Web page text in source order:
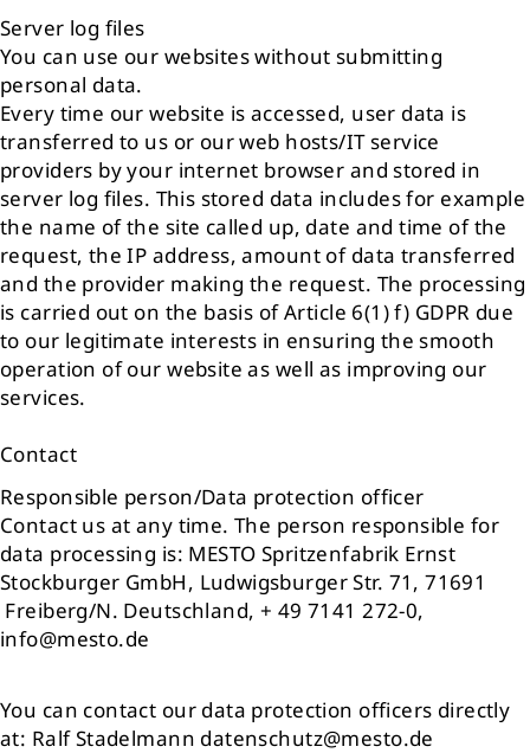
Server log files
You can use our websites without submitting
personal data.
Every time our website is accessed, user data is
transferred to us or our web hosts/IT service
providers by your internet browser and stored in
server log files. This stored data includes for example
the name of the site called up, date and time of the
request, the IP address, amount of data transferred
and the provider making the request. The processing
is carried out on the basis of Article 6(1) f) GDPR due
to our legitimate interests in ensuring the smooth
operation of our website as well as improving our
services.
Contact
Responsible person/Data protection officer
Contact us at any time. The person responsible for
data processing is: MESTO Spritzenfabrik Ernst
Stockburger GmbH, Ludwigsburger Str. 71, 71691
Freiberg/N. Deutschland, + 49 7141 272-0,
info@mesto.de
You can contact our data protection officers directly
at: Ralf Stadelmann datenschutz@mesto.de